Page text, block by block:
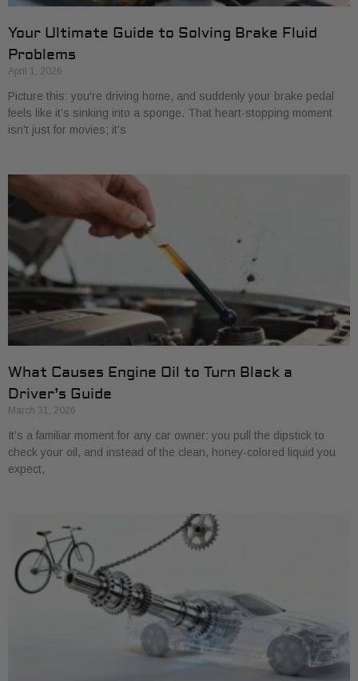
Your Ultimate Guide to Solving Brake Fluid
Problems
April 1, 2026
Picture this: you're driving home, and suddenly your brake pedal
feels like it’s sinking into a sponge. That heart-stopping moment
isn't just for movies; it’s
What Causes Engine Oil to Turn Black a
Driver’s Guide
March 31, 2026
It’s a familiar moment for any car owner: you pull the dipstick to
check your oil, and instead of the clean, honey-colored liquid you
expect,